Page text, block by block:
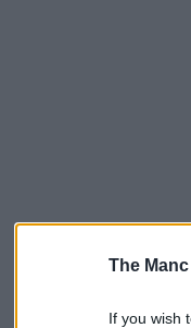
The
If you wish